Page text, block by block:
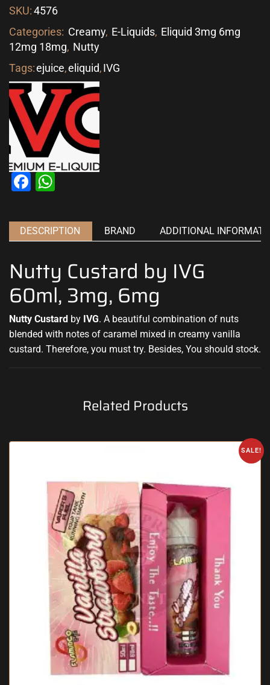
SKU:4576
Categories: Creamy, E-Liquids, Eliquid 3mg 6mg
12mg 18mg, Nutty
Tags:ejuice,eliquid,IVG
Facebook
DESCRIPTION BRAND ADDITIONAL
Nutty Custard by IVG
60ml, 3mg, 6mg
Nutty Custard by IVG. A beautiful combination of nuts
blended with notes of caramel mixed in creamy vanilla
custard. Therefore, you must try. Besides, You should stock.
Related Products
SALE!